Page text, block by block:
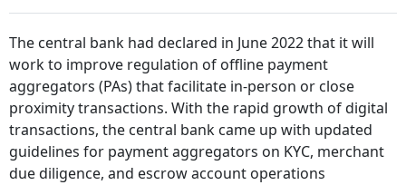
The central bank had declared in June 2022 that it will
work to improve regulation of offline payment
aggregators (PAs) that facilitate in-person or close
proximity transactions. With the rapid growth of digital
transactions, the central bank came up with updated
guidelines for payment aggregators on KYC, merchant
due diligence, and escrow account operations